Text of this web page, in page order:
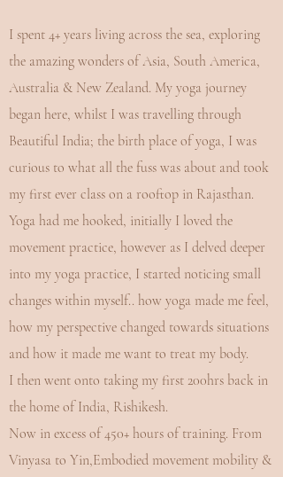
I spent 4+ years living across the sea, exploring
the amazing wonders of Asia, South America,
Australia & New Zealand. My yoga journey
began here, whilst I was travelling through
Beautiful India; the birth place of yoga, I was
curious to what all the fuss was about and took
my first ever class on a rooftop in Rajasthan.
Yoga had me hooked, initially I loved the
movement practice, however as I delved deeper
into my yoga practice, I started noticing small
changes within myself.. how yoga made me feel,
how my perspective changed towards situations
and how it made me want to treat my body.
I then went onto taking my first 200hrs back in
the home of India, Rishikesh.
Now in excess of 450+ hours of training. From
Vinyasa to Yin,Embodied movement mobility &